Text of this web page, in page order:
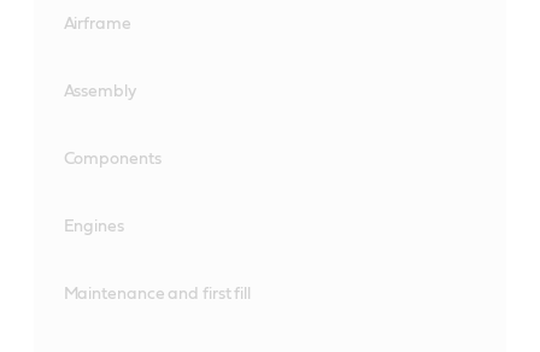
Airframe
Assembly
Components
Engines
Maintenance and first fill